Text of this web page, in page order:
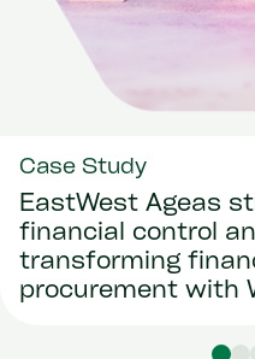
Case Study
EastWest Ageas
financial control
transforming
procurement with